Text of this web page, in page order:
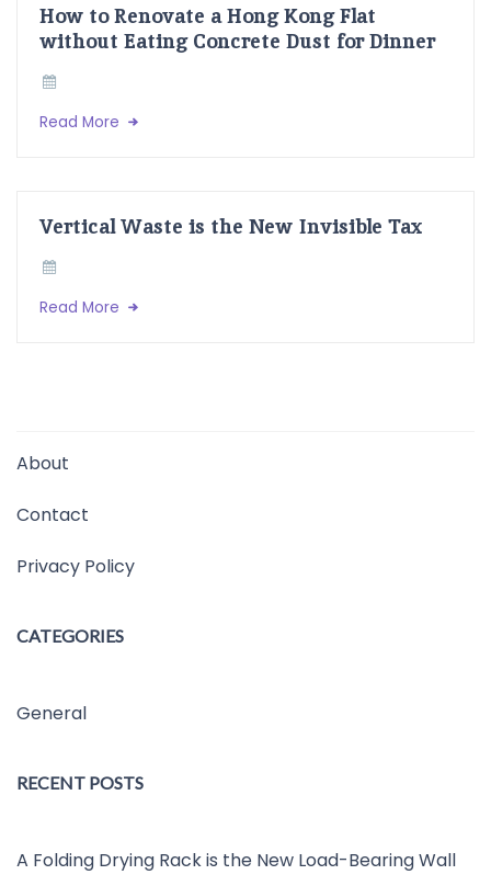
How to Renovate a Hong Kong Flat
without Eating Concrete Dust for Dinner
Read More
Vertical Waste is the New Invisible Tax
Read More
About
Contact
Privacy Policy
CATEGORIES
General
RECENT POSTS
A Folding Drying Rack is the New Load-Bearing Wall